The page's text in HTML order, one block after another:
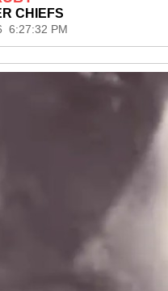
CHIEFS
6:27:32 PM